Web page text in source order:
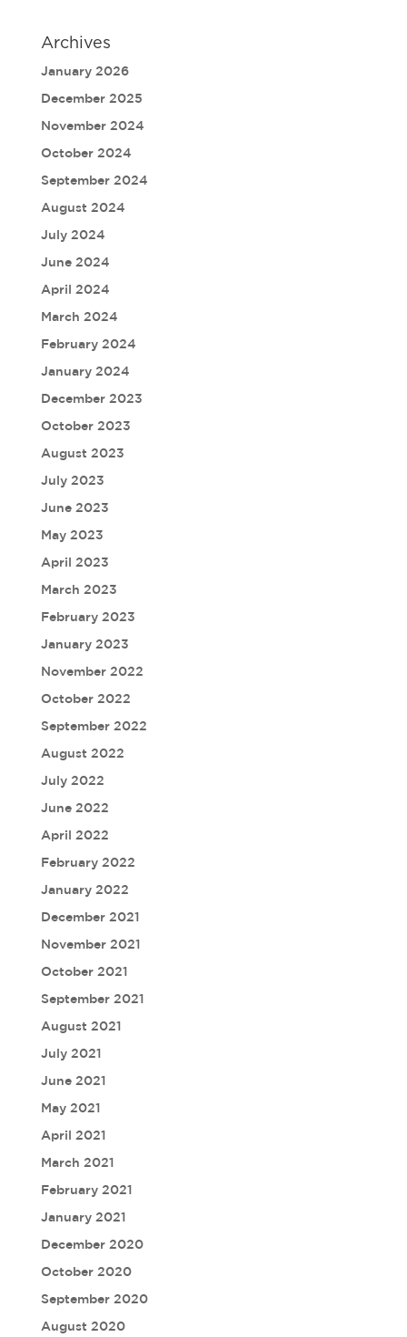
Archives
January 2026
December 2025
November 2024
October 2024
September 2024
August 2024
July 2024
June 2024
April 2024
March 2024
February 2024
January 2024
December 2023
October 2023
August 2023
July 2023
June 2023
May 2023
April 2023
March 2023
February 2023
January 2023
November 2022
October 2022
September 2022
August 2022
July 2022
June 2022
April 2022
February 2022
January 2022
December 2021
November 2021
October 2021
September 2021
August 2021
July 2021
June 2021
May 2021
April 2021
March 2021
February 2021
January 2021
December 2020
October 2020
September 2020
August 2020